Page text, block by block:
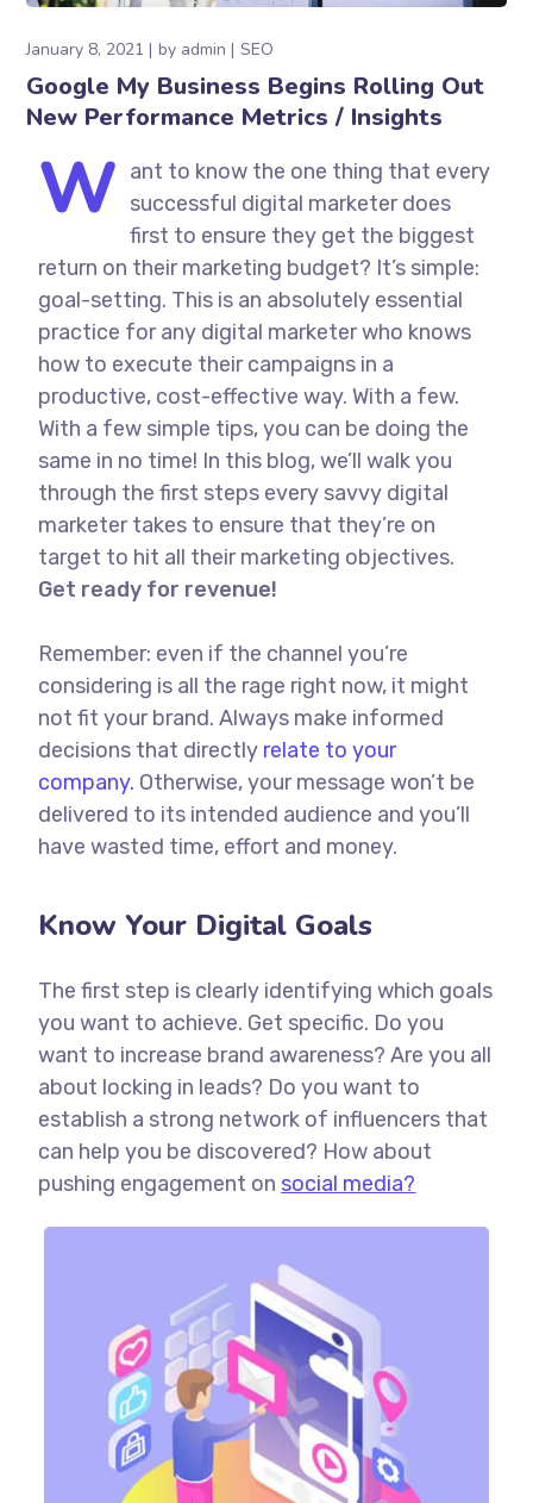
January 8, 2021 by admin SEO
Google My Business Begins Rolling Out
New Performance Metrics / Insights
W ant to know the one thing that every
successful digital marketer does
first to ensure they get the biggest
return on their marketing budget? It’s simple:
goal-setting. This is an absolutely essential
practice for any digital marketer who knows
how to execute their campaigns in a
productive, cost-effective way. With a few.
With a few simple tips, you can be doing the
same in no time! In this blog, we’ll walk you
through the first steps every savvy digital
marketer takes to ensure that they’re on
target to hit all their marketing objectives.
Get ready for revenue!
Remember: even if the channel you’re
considering is all the rage right now, it might
not fit your brand. Always make informed
decisions that directly relate to your
company. Otherwise, your message won’t be
delivered to its intended audience and you’ll
have wasted time, effort and money.
Know Your Digital Goals
The first step is clearly identifying which goals
you want to achieve. Get specific. Do you
want to increase brand awareness? Are you all
about locking in leads? Do you want to
establish a strong network of influencers that
can help you be discovered? How about
pushing engagement on social media?